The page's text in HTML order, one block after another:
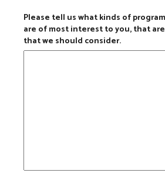
Please tell us what kinds of
are of most interest to you, that
that we should consider.